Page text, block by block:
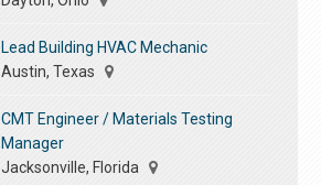
Lead Building HVAC Mechanic
Austin, Texas
CMT Engineer / Materials Testing
Manager
Jacksonville, Florida